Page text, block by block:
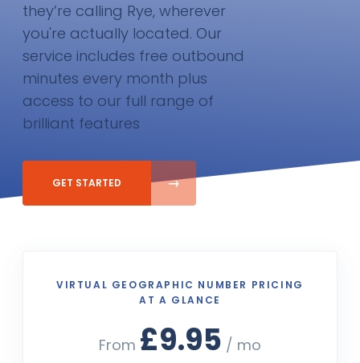
they’re calling Rye, wherever
you're actually located. Our
service includes free outbound
minutes every month plus
access to our full range of
brilliant features
GET STARTED
VIRTUAL GEOGRAPHIC NUMBER PRICING
AT A GLANCE
From £9.95 / mo